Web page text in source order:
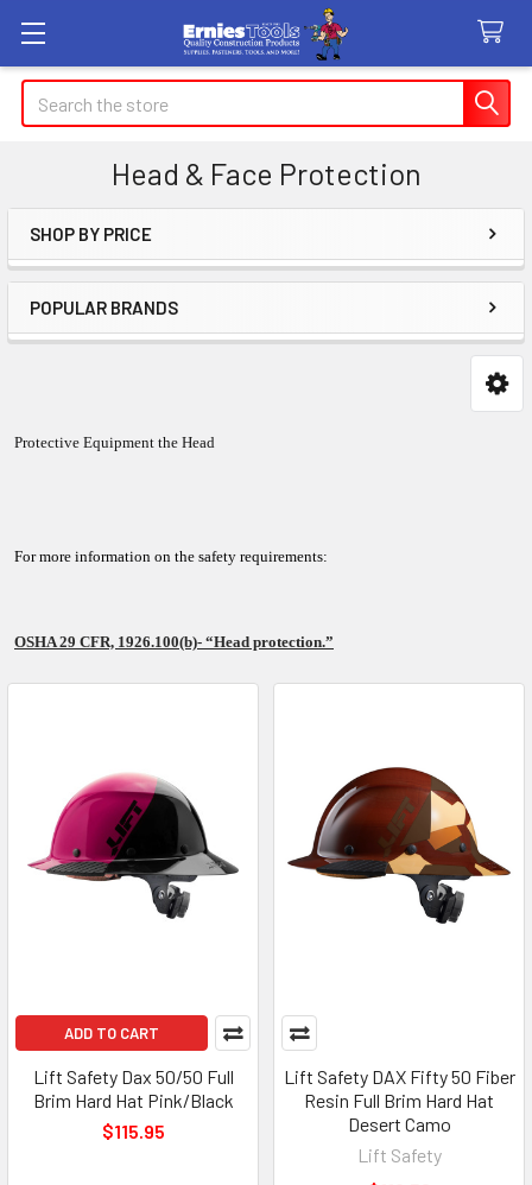
Search
Head & Face Protection
Sidebar
SHOP BY PRICE
POPULAR BRANDS
Protective Equipment the Head
For more information on the safety requirements:
OSHA 29 CFR, 1926.100(b)- “Head protection.”
ADD TO CART
Lift Safety Dax 50/50 Full
Brim Hard Hat Pink/Black
$115.95
Lift Safety DAX Fifty 50 Fiber
Resin Full Brim Hard Hat
Desert Camo
Lift Safety